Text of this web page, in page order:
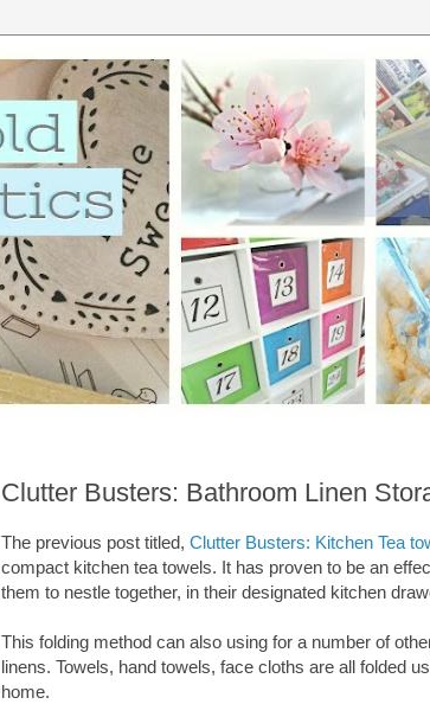
Clutter Busters: Bathroom Linen
The previous post titled, Clutter Busters: Kitchen Tea
compact kitchen tea towels. It has proven to be an
them to nestle together, in their designated kitchen
This folding method can also using for a number of
linens. Towels, hand towels, face cloths are all folded
home.